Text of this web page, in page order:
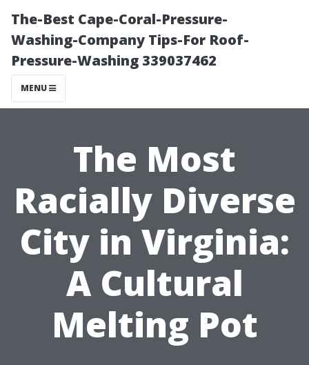
The-Best Cape-Coral-Pressure-
Washing-Company Tips-For Roof-
Pressure-Washing 339037462
MENU
The Most
Racially Diverse
City in Virginia:
A Cultural
Melting Pot